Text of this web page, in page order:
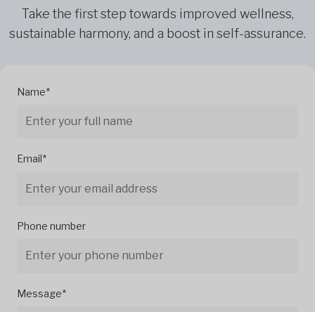
Take the first step towards improved wellness,
sustainable harmony, and a boost in self-assurance.
Name*
Email*
Phone number
Message*